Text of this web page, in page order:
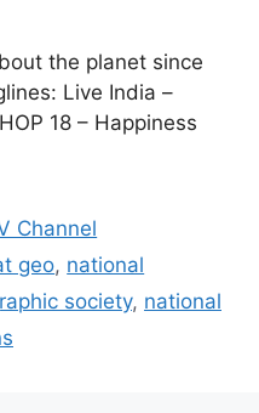
the planet since
Live India –
18 – Happiness
Channel
geo, national
society, national